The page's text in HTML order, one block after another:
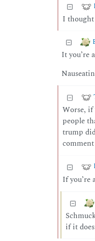
I thought
It you’re
Worse,
people
trump
If you’re
if it